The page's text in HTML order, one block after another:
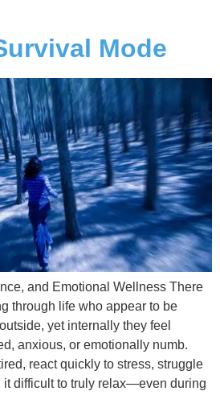
Mode
and Emotional Wellness There
through life who appear to be
yet internally they feel
anxious, or emotionally numb.
react quickly to stress, struggle
it difficult to truly relax—even during